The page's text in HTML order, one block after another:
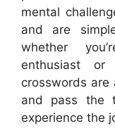
mental
and are
whether
enthusiast or
crosswords
and pass the
experience the